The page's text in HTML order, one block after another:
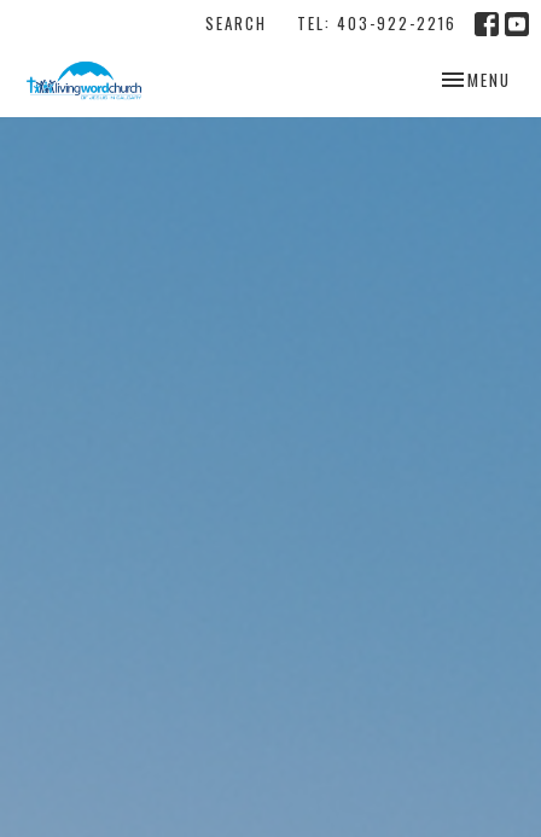
SEARCH TEL: 403-922-2216
TOGGLE
MENU